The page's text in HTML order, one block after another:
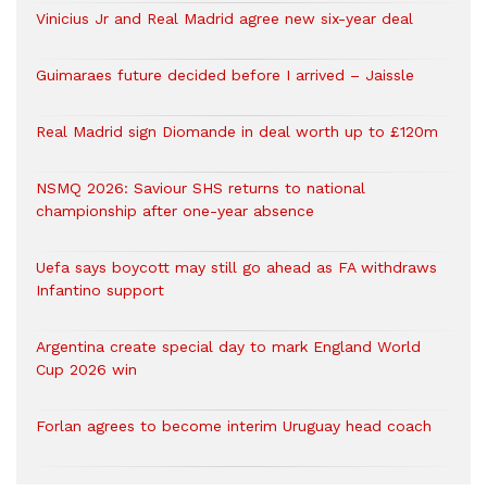
Vinicius Jr and Real Madrid agree new six-year deal
Guimaraes future decided before I arrived – Jaissle
Real Madrid sign Diomande in deal worth up to £120m
NSMQ 2026: Saviour SHS returns to national
championship after one-year absence
Uefa says boycott may still go ahead as FA withdraws
Infantino support
Argentina create special day to mark England World
Cup 2026 win
Forlan agrees to become interim Uruguay head coach